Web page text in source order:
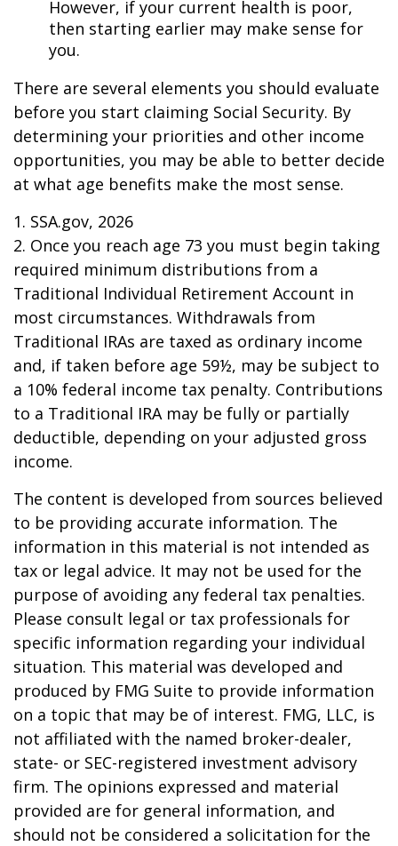
However, if your current health is poor,
then starting earlier may make sense for
you.
There are several elements you should evaluate
before you start claiming Social Security. By
determining your priorities and other income
opportunities, you may be able to better decide
at what age benefits make the most sense.
1. SSA.gov, 2026
2. Once you reach age 73 you must begin taking
required minimum distributions from a
Traditional Individual Retirement Account in
most circumstances. Withdrawals from
Traditional IRAs are taxed as ordinary income
and, if taken before age 59½, may be subject to
a 10% federal income tax penalty. Contributions
to a Traditional IRA may be fully or partially
deductible, depending on your adjusted gross
income.
The content is developed from sources believed
to be providing accurate information. The
information in this material is not intended as
tax or legal advice. It may not be used for the
purpose of avoiding any federal tax penalties.
Please consult legal or tax professionals for
specific information regarding your individual
situation. This material was developed and
produced by FMG Suite to provide information
on a topic that may be of interest. FMG, LLC, is
not affiliated with the named broker-dealer,
state- or SEC-registered investment advisory
firm. The opinions expressed and material
provided are for general information, and
should not be considered a solicitation for the